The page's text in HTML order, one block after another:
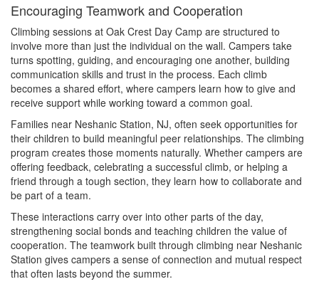
Encouraging Teamwork and Cooperation
Climbing sessions at Oak Crest Day Camp are structured to
involve more than just the individual on the wall. Campers take
turns spotting, guiding, and encouraging one another, building
communication skills and trust in the process. Each climb
becomes a shared effort, where campers learn how to give and
receive support while working toward a common goal.
Families near Neshanic Station, NJ, often seek opportunities for
their children to build meaningful peer relationships. The climbing
program creates those moments naturally. Whether campers are
offering feedback, celebrating a successful climb, or helping a
friend through a tough section, they learn how to collaborate and
be part of a team.
These interactions carry over into other parts of the day,
strengthening social bonds and teaching children the value of
cooperation. The teamwork built through climbing near Neshanic
Station gives campers a sense of connection and mutual respect
that often lasts beyond the summer.